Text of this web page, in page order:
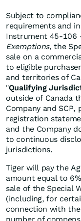
Subject to
requirements and
Instrument 45-106
Exemptions, the
sale on a
to eligible
and territories of
"Qualifying
outside of Canada
Company and
registration
and the Company
to continuous
jurisdictions.
Tiger will pay the
amount equal to
sale of the Special
(including, for
connection with